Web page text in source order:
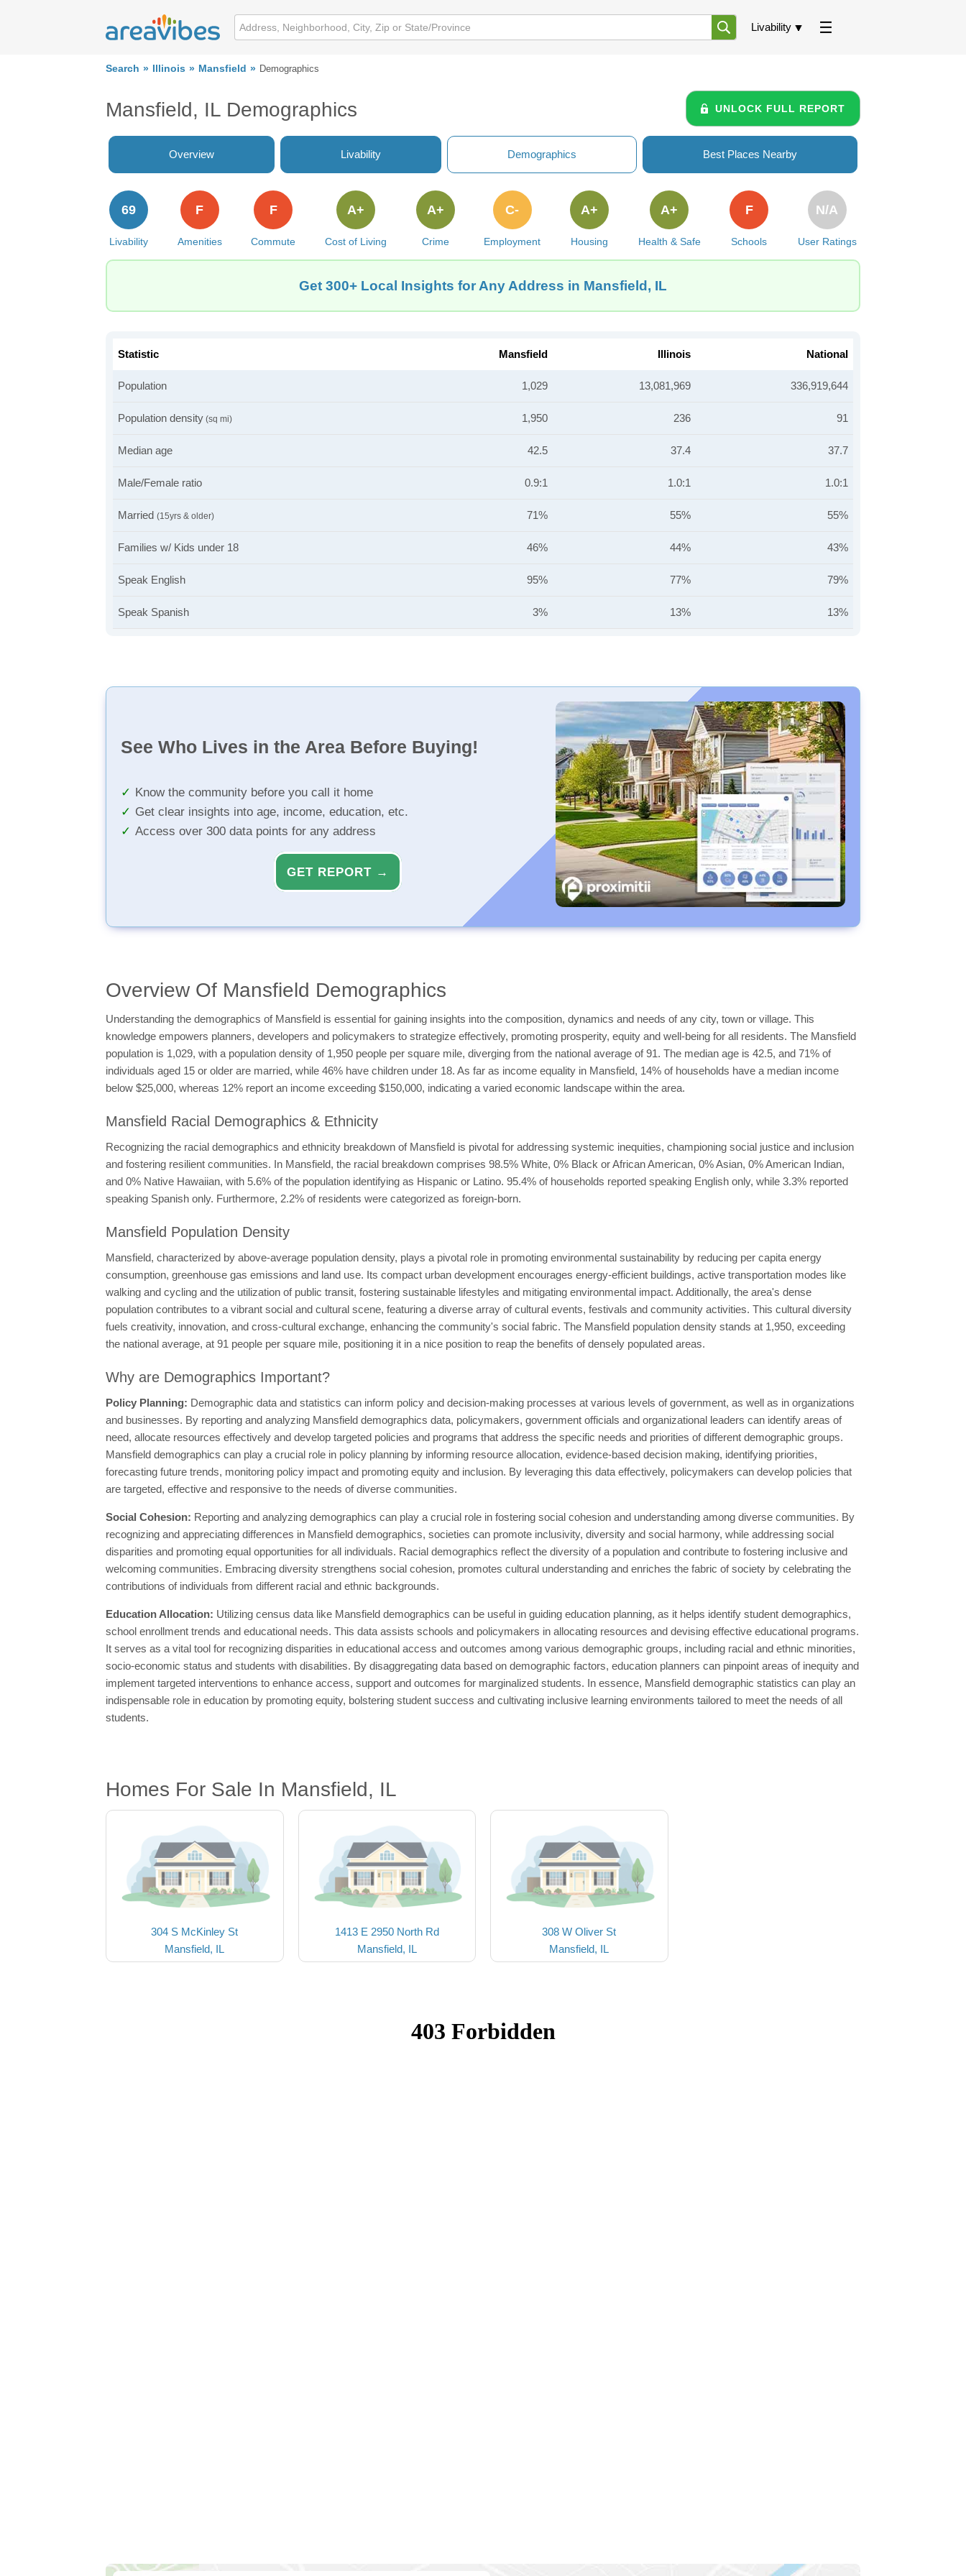
Livability
Search Illinois Mansfield Demographics
Mansfield, IL Demographics UNLOCK FULL REPORT
Overview Livability Demographics Best Places Nearby
Livability
69
Amenities
F
Commute
F
Cost of Living
A+
Crime
A+
Employment
C-
Housing
A+
Health & Safe
A+
Schools
F
User Ratings
N/A
Get 300+ Local Insights for Any Address in Mansfield, IL
Statistic Mansfield Illinois National
Population 1,029 13,081,969 336,919,644
Population density (sq mi) 1,950 236 91
Median age 42.5 37.4 37.7
Male/Female ratio 0.9:1 1.0:1 1.0:1
Married (15yrs & older) 71% 55% 55%
Families w/ Kids under 18 46% 44% 43%
Speak English 95% 77% 79%
Speak Spanish 3% 13% 13%
See Who Lives in the Area Before Buying!
Know the community before you call it home
Get clear insights into age, income, education, etc.
Access over 300 data points for any address
GET REPORT →
Overview Of Mansfield Demographics
Understanding the demographics of Mansfield is essential for gaining insights into the composition, dynamics and needs of any city, town or village. This
knowledge empowers planners, developers and policymakers to strategize effectively, promoting prosperity, equity and well-being for all residents. The Mansfield
population is 1,029, with a population density of 1,950 people per square mile, diverging from the national average of 91. The median age is 42.5, and 71% of
individuals aged 15 or older are married, while 46% have children under 18. As far as income equality in Mansfield, 14% of households have a median income
below $25,000, whereas 12% report an income exceeding $150,000, indicating a varied economic landscape within the area.
Mansfield Racial Demographics & Ethnicity
Recognizing the racial demographics and ethnicity breakdown of Mansfield is pivotal for addressing systemic inequities, championing social justice and inclusion
and fostering resilient communities. In Mansfield, the racial breakdown comprises 98.5% White, 0% Black or African American, 0% Asian, 0% American Indian,
and 0% Native Hawaiian, with 5.6% of the population identifying as Hispanic or Latino. 95.4% of households reported speaking English only, while 3.3% reported
speaking Spanish only. Furthermore, 2.2% of residents were categorized as foreign-born.
Mansfield Population Density
Mansfield, characterized by above-average population density, plays a pivotal role in promoting environmental sustainability by reducing per capita energy
consumption, greenhouse gas emissions and land use. Its compact urban development encourages energy-efficient buildings, active transportation modes like
walking and cycling and the utilization of public transit, fostering sustainable lifestyles and mitigating environmental impact. Additionally, the area's dense
population contributes to a vibrant social and cultural scene, featuring a diverse array of cultural events, festivals and community activities. This cultural diversity
fuels creativity, innovation, and cross-cultural exchange, enhancing the community's social fabric. The Mansfield population density stands at 1,950, exceeding
the national average, at 91 people per square mile, positioning it in a nice position to reap the benefits of densely populated areas.
Why are Demographics Important?
Policy Planning: Demographic data and statistics can inform policy and decision-making processes at various levels of government, as well as in organizations
and businesses. By reporting and analyzing Mansfield demographics data, policymakers, government officials and organizational leaders can identify areas of
need, allocate resources effectively and develop targeted policies and programs that address the specific needs and priorities of different demographic groups.
Mansfield demographics can play a crucial role in policy planning by informing resource allocation, evidence-based decision making, identifying priorities,
forecasting future trends, monitoring policy impact and promoting equity and inclusion. By leveraging this data effectively, policymakers can develop policies that
are targeted, effective and responsive to the needs of diverse communities.
Social Cohesion: Reporting and analyzing demographics can play a crucial role in fostering social cohesion and understanding among diverse communities. By
recognizing and appreciating differences in Mansfield demographics, societies can promote inclusivity, diversity and social harmony, while addressing social
disparities and promoting equal opportunities for all individuals. Racial demographics reflect the diversity of a population and contribute to fostering inclusive and
welcoming communities. Embracing diversity strengthens social cohesion, promotes cultural understanding and enriches the fabric of society by celebrating the
contributions of individuals from different racial and ethnic backgrounds.
Education Allocation: Utilizing census data like Mansfield demographics can be useful in guiding education planning, as it helps identify student demographics,
school enrollment trends and educational needs. This data assists schools and policymakers in allocating resources and devising effective educational programs.
It serves as a vital tool for recognizing disparities in educational access and outcomes among various demographic groups, including racial and ethnic minorities,
socio-economic status and students with disabilities. By disaggregating data based on demographic factors, education planners can pinpoint areas of inequity and
implement targeted interventions to enhance access, support and outcomes for marginalized students. In essence, Mansfield demographic statistics can play an
indispensable role in education by promoting equity, bolstering student success and cultivating inclusive learning environments tailored to meet the needs of all
students.
Homes For Sale In Mansfield, IL
304 S McKinley St
Mansfield, IL
1413 E 2950 North Rd
Mansfield, IL
308 W Oliver St
Mansfield, IL